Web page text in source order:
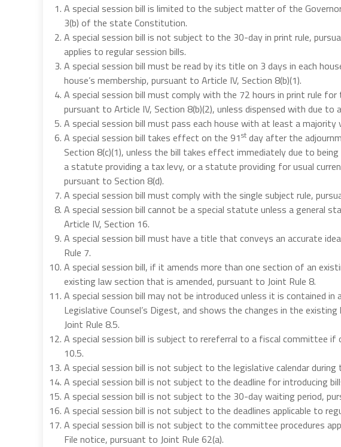
A special session bill is limited to the subject matter of the
3(b) of the state Constitution.
A special session bill is not subject to the 30-day in print rule,
applies to regular session bills.
A special session bill must be read by its title on 3 days in each
house’s membership, pursuant to Article IV, Section 8(b)(1).
A special session bill must comply with the 72 hours in print rule
pursuant to Article IV, Section 8(b)(2), unless dispensed with due to
A special session bill must pass each house with at least a
A special session bill takes effect on the 91st day after the
Section 8(c)(1), unless the bill takes effect immediately due to
a statute providing a tax levy, or a statute providing for usual
pursuant to Section 8(d).
A special session bill must comply with the single subject rule,
A special session bill cannot be a special statute unless a general
Article IV, Section 16.
A special session bill must have a title that conveys an accurate
Rule 7.
A special session bill, if it amends more than one section of an
existing law section that is amended, pursuant to Joint Rule 8.
A special session bill may not be introduced unless it is contained in
Legislative Counsel’s Digest, and shows the changes in the
Joint Rule 8.5.
A special session bill is subject to rereferral to a fiscal committee
10.5.
A special session bill is not subject to the legislative calendar
A special session bill is not subject to the deadline for introducing
A special session bill is not subject to the 30-day waiting period,
A special session bill is not subject to the deadlines applicable to
A special session bill is not subject to the committee procedures
File notice, pursuant to Joint Rule 62(a).